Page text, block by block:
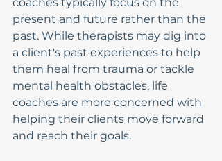
coaches typically focus on the
present and future rather than the
past. While therapists may dig into
a client's past experiences to help
them heal from trauma or tackle
mental health obstacles, life
coaches are more concerned with
helping their clients move forward
and reach their goals.